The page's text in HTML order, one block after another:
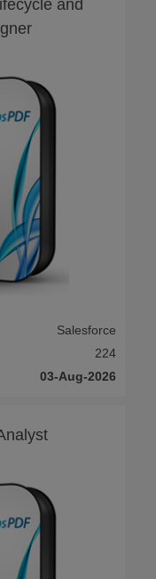
and
Salesforce
224
03-Aug-2026